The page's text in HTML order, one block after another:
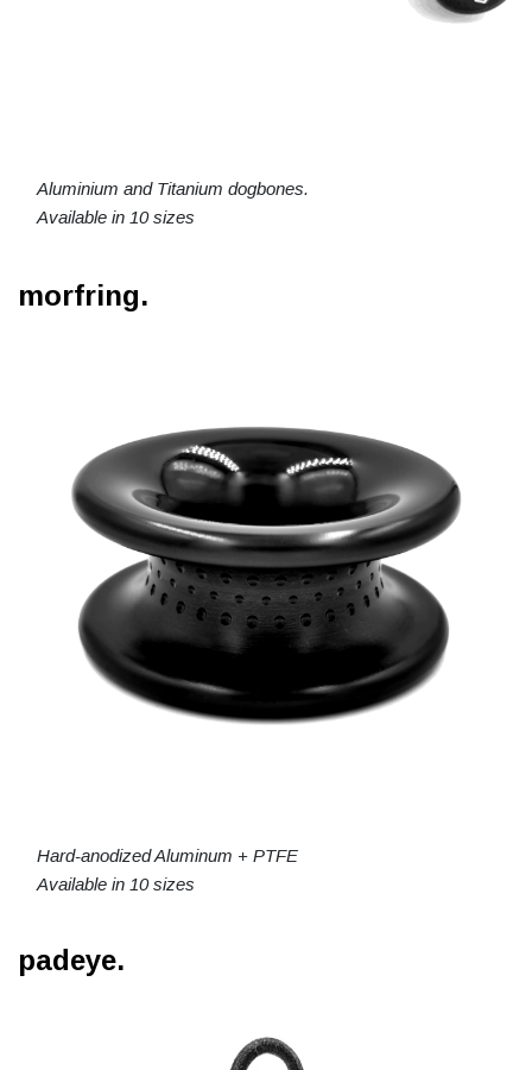
Aluminium and Titanium dogbones.
Available in 10 sizes
morfring.
Hard-anodized Aluminum + PTFE
Available in 10 sizes
padeye.